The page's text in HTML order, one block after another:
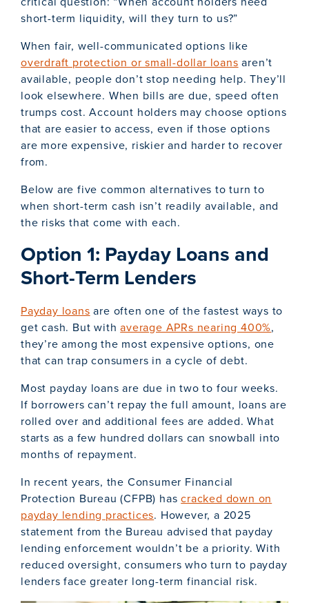
short-term liquidity, will they turn to us?”
When fair, well-communicated options like
overdraft protection or small-dollar loans aren’t
available, people don’t stop needing help. They’ll
look elsewhere. When bills are due, speed often
trumps cost. Account holders may choose options
that are easier to access, even if those options
are more expensive, riskier and harder to recover
from.
Below are five common alternatives to turn to
when short-term cash isn’t readily available, and
the risks that come with each.
Option 1: Payday Loans and
Short-Term Lenders
Payday loans are often one of the fastest ways to
get cash. But withaverage APRs nearing 400%,
they’re among the most expensive options, one
that can trap consumers in a cycle of debt.
Most payday loans are due in two to four weeks.
If borrowers can’t repay the full amount, loans are
rolled over and additional fees are added. What
starts as a few hundred dollars can snowball into
months of repayment.
In recent years, the Consumer Financial
Protection Bureau (CFPB) hascracked down on
payday lending practices. However, a 2025
statement from the Bureau advised that payday
lending enforcement wouldn’t be a priority. With
reduced oversight, consumers who turn to payday
lenders face greater long-term financial risk.